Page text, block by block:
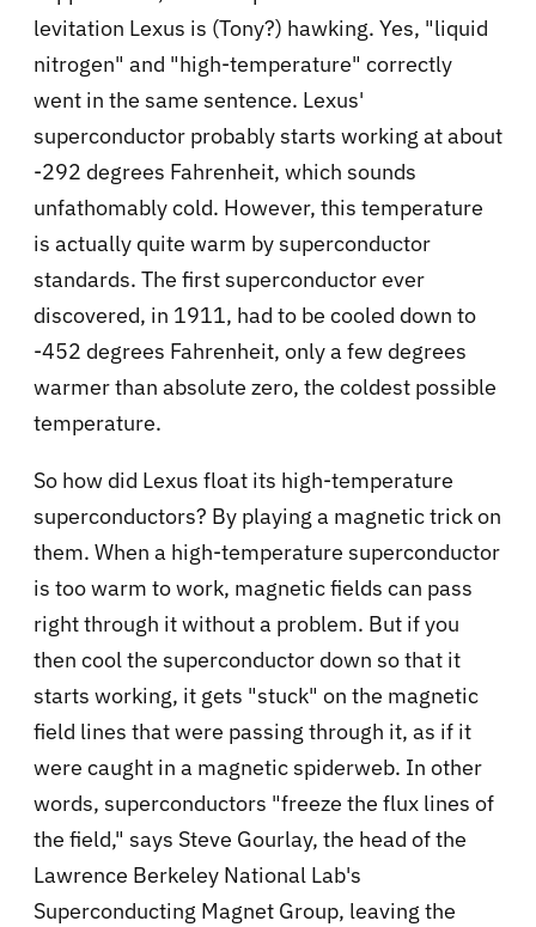
levitation Lexus is (Tony?) hawking. Yes, "liquid
nitrogen" and "high-temperature" correctly
went in the same sentence. Lexus'
superconductor probably starts working at about
-292 degrees Fahrenheit, which sounds
unfathomably cold. However, this temperature
is actually quite warm by superconductor
standards. The first superconductor ever
discovered, in 1911, had to be cooled down to
-452 degrees Fahrenheit, only a few degrees
warmer than absolute zero, the coldest possible
temperature.
So how did Lexus float its high-temperature
superconductors? By playing a magnetic trick on
them. When a high-temperature superconductor
is too warm to work, magnetic fields can pass
right through it without a problem. But if you
then cool the superconductor down so that it
starts working, it gets "stuck" on the magnetic
field lines that were passing through it, as if it
were caught in a magnetic spiderweb. In other
words, superconductors "freeze the flux lines of
the field," says Steve Gourlay, the head of the
Lawrence Berkeley National Lab's
Superconducting Magnet Group, leaving the